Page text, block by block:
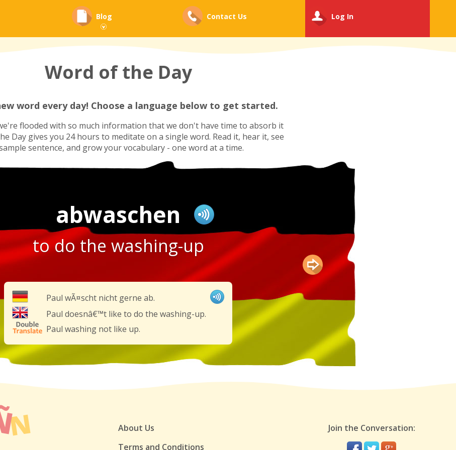
Blog Contact Us Log In
Word of the Day
word every day! Choose a language below to get started.
flooded with so much information that we don't have time to absorb it
Day gives you 24 hours to meditate on a single word. Read it, hear it, see
sentence, and grow your vocabulary - one word at a time.
abwaschen
to do the washing-up
Paul wÃ¤scht nicht gerne ab.
Paul doesnâ€™t like to do the washing-up.
Paul washing not like up.
About Us
Terms and Conditions
Join the Conversation: